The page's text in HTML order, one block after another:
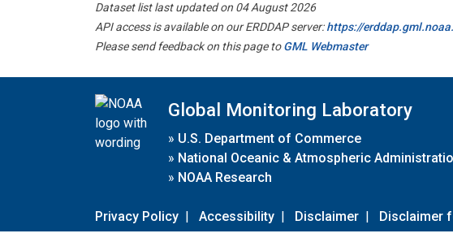
Dataset list last updated on 04 August 2026
API access is available on our ERDDAP server:https://
Please send feedback on this page toGML Webmaster
Global Monitoring Laboratory
» U.S. Department of Commerce
» National Oceanic & Atmospheric
» NOAA Research
Privacy Policy | Accessibility | Disclaimer | Disclaimer